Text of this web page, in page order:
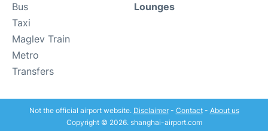
Bus
Taxi
Maglev Train
Metro
Transfers
Lounges
Not the official airport website. Disclaimer- Contact- About us
Copyright © 2026. shanghai-airport.com